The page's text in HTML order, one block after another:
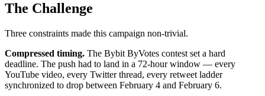
The Challenge
Three constraints made this campaign non-trivial.
Compressed timing. The Bybit ByVotes contest set a hard
deadline. The push had to land in a 72-hour window — every
YouTube video, every Twitter thread, every retweet ladder
synchronized to drop between February 4 and February 6.